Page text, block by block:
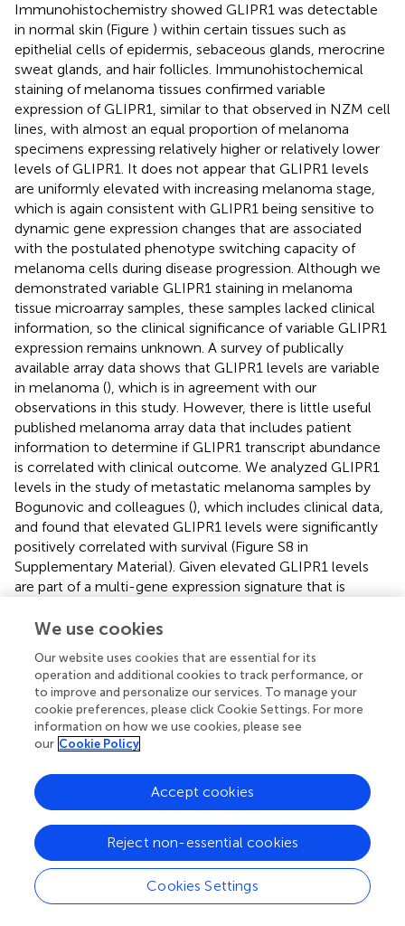
Immunohistochemistry showed GLIPR1 was detectable
in normal skin (Figure ) within certain tissues such as
epithelial cells of epidermis, sebaceous glands, merocrine
sweat glands, and hair follicles. Immunohistochemical
staining of melanoma tissues confirmed variable
expression of GLIPR1, similar to that observed in NZM cell
lines, with almost an equal proportion of melanoma
specimens expressing relatively higher or relatively lower
levels of GLIPR1. It does not appear that GLIPR1 levels
are uniformly elevated with increasing melanoma stage,
which is again consistent with GLIPR1 being sensitive to
dynamic gene expression changes that are associated
with the postulated phenotype switching capacity of
melanoma cells during disease progression. Although we
demonstrated variable GLIPR1 staining in melanoma
tissue microarray samples, these samples lacked clinical
information, so the clinical significance of variable GLIPR1
expression remains unknown. A survey of publically
available array data shows that GLIPR1 levels are variable
in melanoma (), which is in agreement with our
observations in this study. However, there is little useful
published melanoma array data that includes patient
information to determine if GLIPR1 transcript abundance
is correlated with clinical outcome. We analyzed GLIPR1
levels in the study of metastatic melanoma samples by
Bogunovic and colleagues (), which includes clinical data,
and found that elevated GLIPR1 levels were significantly
positively correlated with survival (Figure S8 in
Supplementary Material). Given elevated GLIPR1 levels
are part of a multi-gene expression signature that is
and proliferative states in melanoma, we speculate that
proliferate more slowly (according to the phenotype
switching model), and thus offer a survival advantage to
the patient, compared to less invasive but more rapidly
proliferating tumors. Further data are required to confirm
this observation. Yang and co-workers (
involved in a melanocyte growth arrest program, which
further implicates GLIPR1 as having a potential role in the
dynamics of melanocyte biology via interaction with the
extracellular microenvironment. Further investigation is
required to clarify this.
The MITF and POU3F2 (BRN2) transcription factors have
We use cookies
Our website uses cookies that are essential for its
operation and additional cookies to track performance, or
to improve and personalize our services. To manage your
cookie preferences, please click Cookie Settings. For more
information on how we use cookies, please see
our Cookie Policy
Cookies Settings
Reject non-essential cookies
Accept cookies